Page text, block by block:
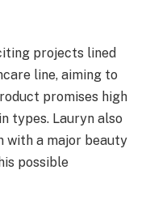
projects lined
line, aiming to
promises high
types. Lauryn also
with a major beauty
possible